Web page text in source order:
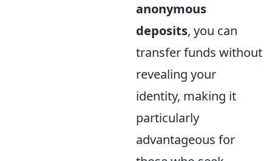
anonymous
deposits, you can
transfer funds without
revealing your
identity, making it
particularly
advantageous for